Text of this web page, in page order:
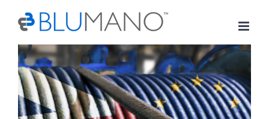
View
Larger
Image